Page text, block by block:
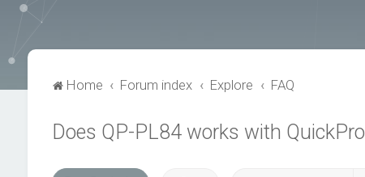
Home Forum index Explore FAQ
Does QP-PL84 works with QuickPro